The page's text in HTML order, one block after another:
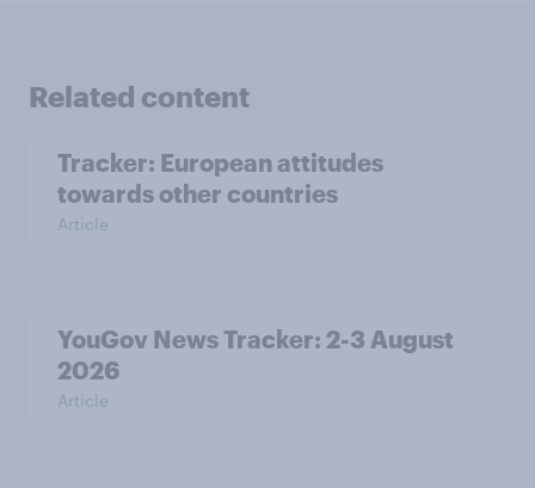
Related content
Tracker: European attitudes
towards other countries
Article
YouGov News Tracker: 2-3 August
2026
Article